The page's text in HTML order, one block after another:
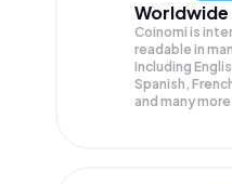
Worldwide
Coinomi is
readable in
Including
Spanish,
and many